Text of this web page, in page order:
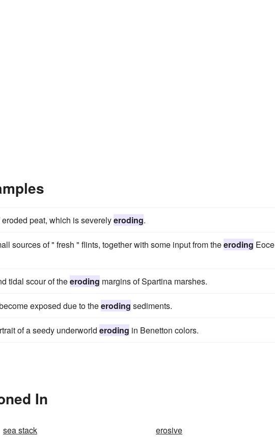
peat, which is severelyeroding.
sources of " fresh " flints, together with some input from theeroding
tidal scour of theeroding margins of Spartina marshes.
exposed due to theeroding sediments.
of a seedy underworld eroding in Benetton colors.
In
sea stack
erosive